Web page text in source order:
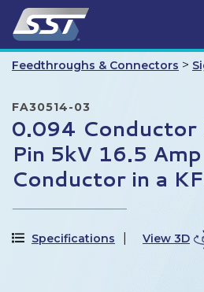
Feedthroughs & Connectors >
FA30514-03
0.094 Conductor
Pin 5kV 16.5
Conductor in a
Specifications View 3D